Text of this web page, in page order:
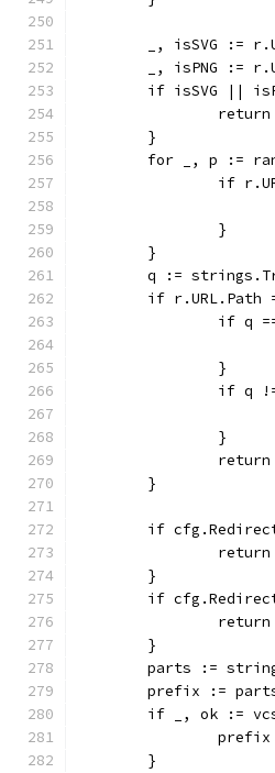
_, isSVG :=
_, isPNG :=
if isSVG ||
	}
for _, p :=
if
		}
	}
q :=
if r.URL.Path
if q
		}
if q
		}
	}
if
	}
if
	}
parts :=
prefix :=
if _, ok :=
	}